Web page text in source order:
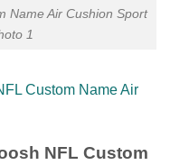
Name Air Cushion Sport
1
Custom Name Air
NFL Custom